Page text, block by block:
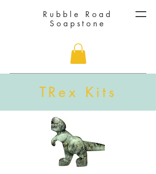
Rubble Road
Soapstone
TRex Kits